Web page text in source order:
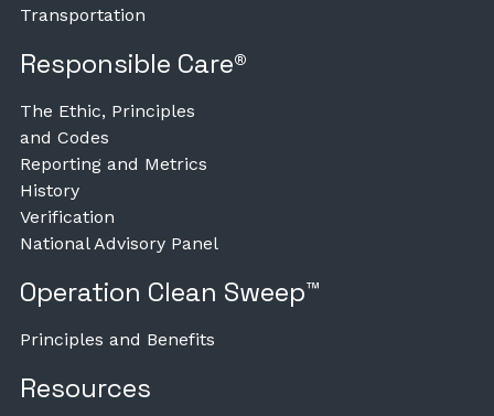
Transportation
Responsible Care®
The Ethic, Principles
and Codes
Reporting and Metrics
History
Verification
National Advisory Panel
Operation Clean Sweep™
Principles and Benefits
Resources